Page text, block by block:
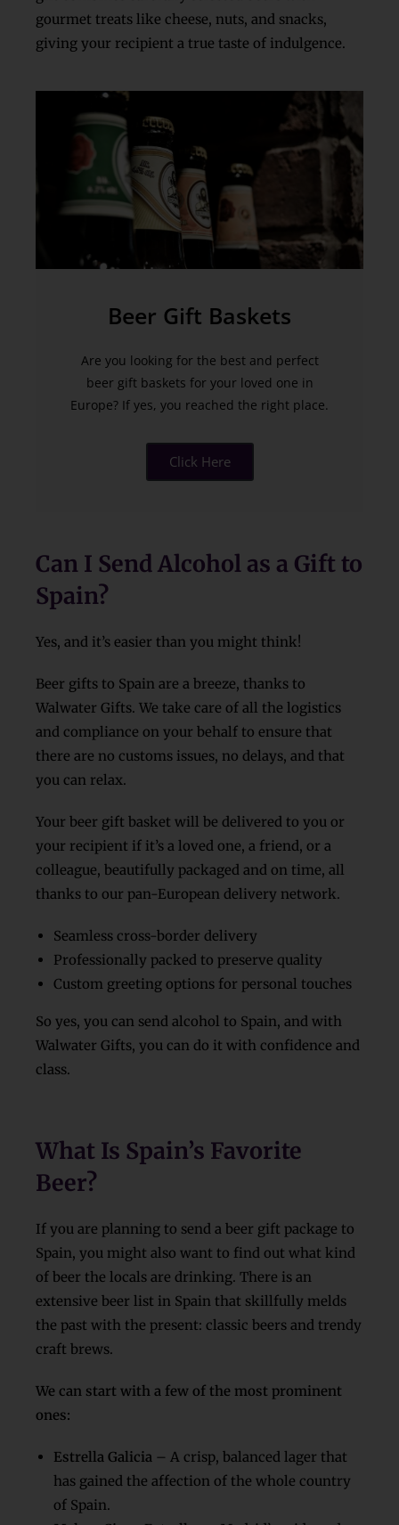
gourmet treats like cheese, nuts, and snacks,
giving your recipient a true taste of indulgence.
Beer Gift Baskets
Are you looking for the best and perfect
beer gift baskets for your loved one in
Europe? If yes, you reached the right place.
Click Here
Can I Send Alcohol as a Gift to
Spain?
Yes, and it’s easier than you might think!
Beer gifts to Spain are a breeze, thanks to
Walwater Gifts. We take care of all the logistics
and compliance on your behalf to ensure that
there are no customs issues, no delays, and that
you can relax.
Your beer gift basket will be delivered to you or
your recipient if it’s a loved one, a friend, or a
colleague, beautifully packaged and on time, all
thanks to our pan-European delivery network.
Seamless cross-border delivery
Professionally packed to preserve quality
Custom greeting options for personal touches
So yes, you can send alcohol to Spain, and with
Walwater Gifts, you can do it with confidence and
class.
What Is Spain’s Favorite
Beer?
If you are planning to send a beer gift package to
Spain, you might also want to find out what kind
of beer the locals are drinking. There is an
extensive beer list in Spain that skillfully melds
the past with the present: classic beers and trendy
craft brews.
We can start with a few of the most prominent
ones:
Estrella Galicia – A crisp, balanced lager that
has gained the affection of the whole country
of Spain.